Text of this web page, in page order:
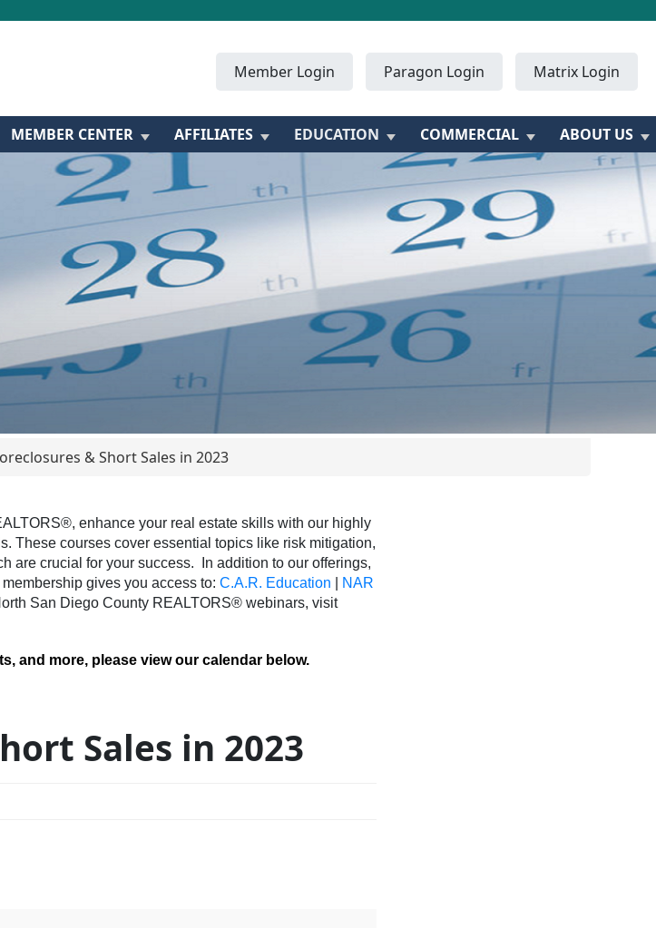
Member Login Paragon Login Matrix Login
MEMBER CENTER AFFILIATES EDUCATION COMMERCIAL ABOUT US
& Short Sales in 2023
enhance your real estate skills with our highly
These courses cover essential topics like risk mitigation,
are crucial for your success.
In addition to our offerings,
gives you access to: C.A.R. Education
NAR
San Diego County REALTORS® webinars, visit
and more, please view our calendar below.
Sales in 2023